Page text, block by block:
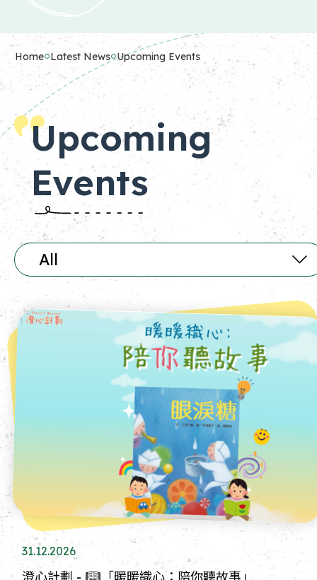
Home Latest News Upcoming Events
Upcoming
Events
All
31.12.2026
澄心計劃 - 📖「暖暖織心：陪你聽故事」